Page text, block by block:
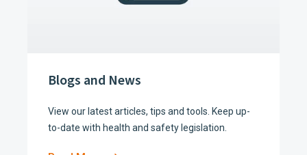
Blogs and News
View our latest articles, tips and tools. Keep up-
to-date with health and safety legislation.